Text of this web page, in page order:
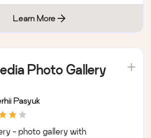
Learn More
Photo Gallery
Pasyuk
- photo gallery with